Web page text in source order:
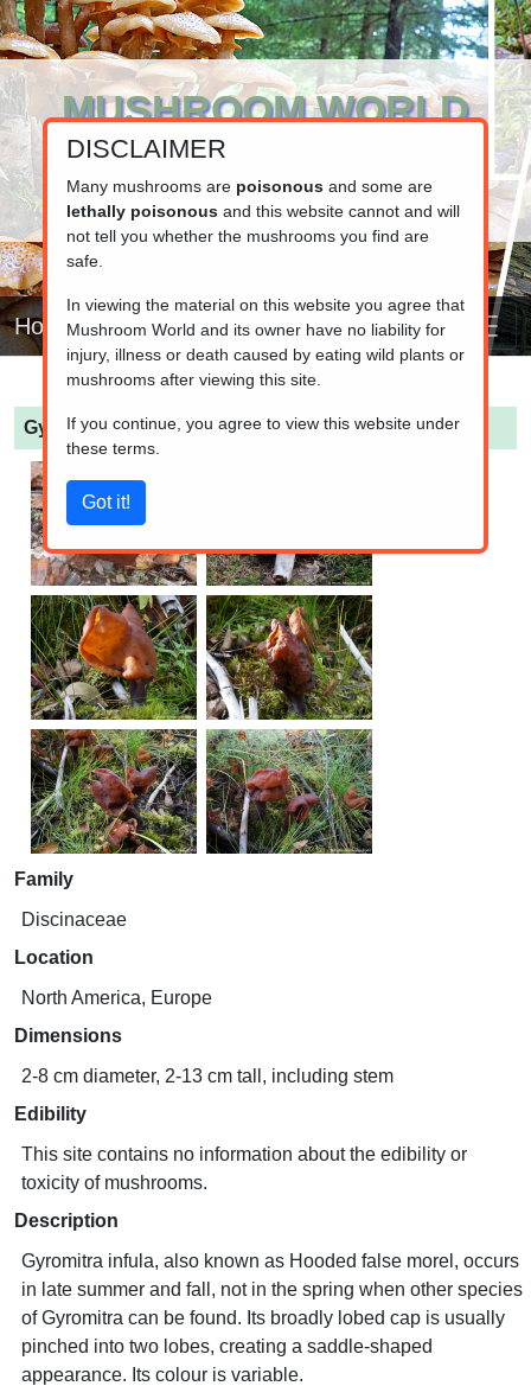
MUSHROOM WORLD
www.mushroom.world
Your resource for fungi information
Home
Gyromitra infula (Hooded false morel)
Family
Discinaceae
Location
North America, Europe
Dimensions
2-8 cm diameter, 2-13 cm tall, including stem
Edibility
This site contains no information about the edibility or
toxicity of mushrooms.
Description
Gyromitra infula, also known as Hooded false morel, occurs
in late summer and fall, not in the spring when other species
of Gyromitra can be found. Its broadly lobed cap is usually
pinched into two lobes, creating a saddle-shaped
appearance. Its colour is variable.
DISCLAIMER
Many mushrooms are poisonousand some are
lethally poisonousand this website cannot and will
not tell you whether the mushrooms you find are
safe.
In viewing the material on this website you agree that
Mushroom World and its owner have no liability for
injury, illness or death caused by eating wild plants or
mushrooms after viewing this site.
If you continue, you agree to view this website under
these terms.